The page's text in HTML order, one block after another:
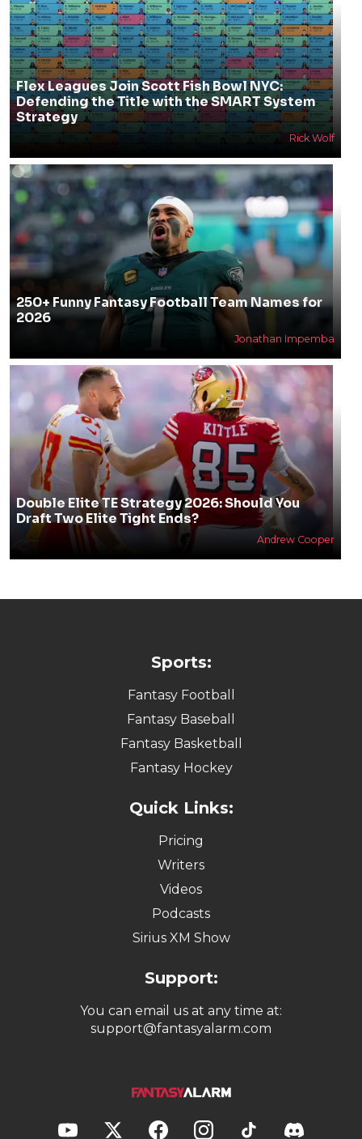
Flex Leagues Join Scott Fish Bowl NYC:
Defending the Title with the SMART System
Strategy
Rick Wolf
250+ Funny Fantasy Football Team Names for
2026
Jonathan Impemba
Double Elite TE Strategy 2026: Should You
Draft Two Elite Tight Ends?
Andrew Cooper
Sports:
Fantasy Football
Fantasy Baseball
Fantasy Basketball
Fantasy Hockey
Quick Links:
Pricing
Writers
Videos
Podcasts
Sirius XM Show
Support:
You can email us at any time at:
support@fantasyalarm.com